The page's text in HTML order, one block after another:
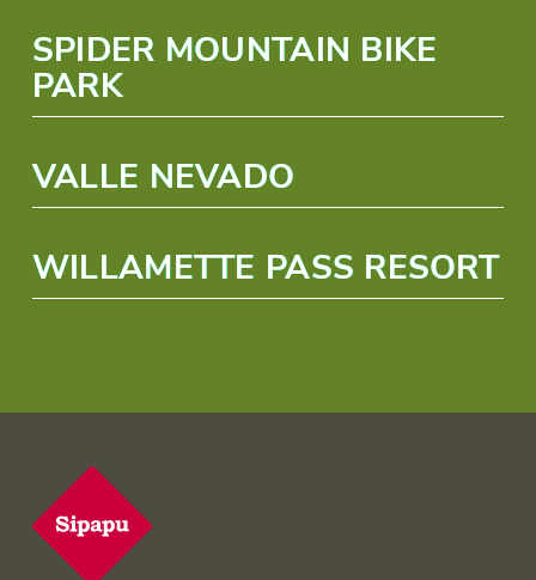
SPIDER MOUNTAIN BIKE
PARK
VALLE NEVADO
WILLAMETTE PASS RESORT